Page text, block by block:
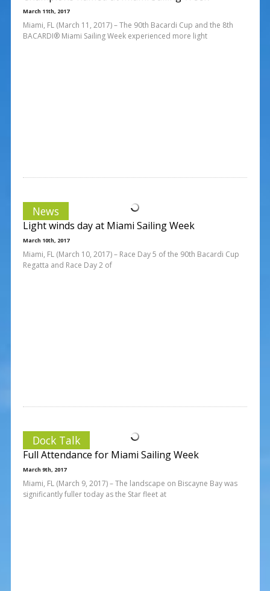
March 11th, 2017
Miami, FL (March 11, 2017) – The 90th Bacardi Cup and the 8th
BACARDI® Miami Sailing Week experienced more light
News
Light winds day at Miami Sailing Week
March 10th, 2017
Miami, FL (March 10, 2017) – Race Day 5 of the 90th Bacardi Cup
Regatta and Race Day 2 of
Dock Talk
Full Attendance for Miami Sailing Week
March 9th, 2017
Miami, FL (March 9, 2017) – The landscape on Biscayne Bay was
significantly fuller today as the Star fleet at